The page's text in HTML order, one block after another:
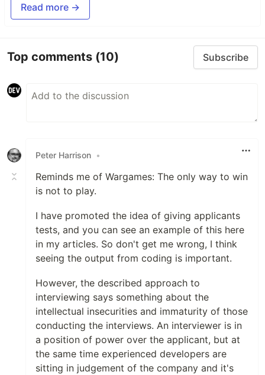
Read more →
Top comments (10) Subscribe
Peter Harrison •
Reminds me of Wargames: The only way to win
is not to play.
I have promoted the idea of giving applicants
tests, and you can see an example of this here
in my articles. So don't get me wrong, I think
seeing the output from coding is important.
However, the described approach to
interviewing says something about the
intellectual insecurities and immaturity of those
conducting the interviews. An interviewer is in
a position of power over the applicant, but at
the same time experienced developers are
sitting in judgement of the company and it's